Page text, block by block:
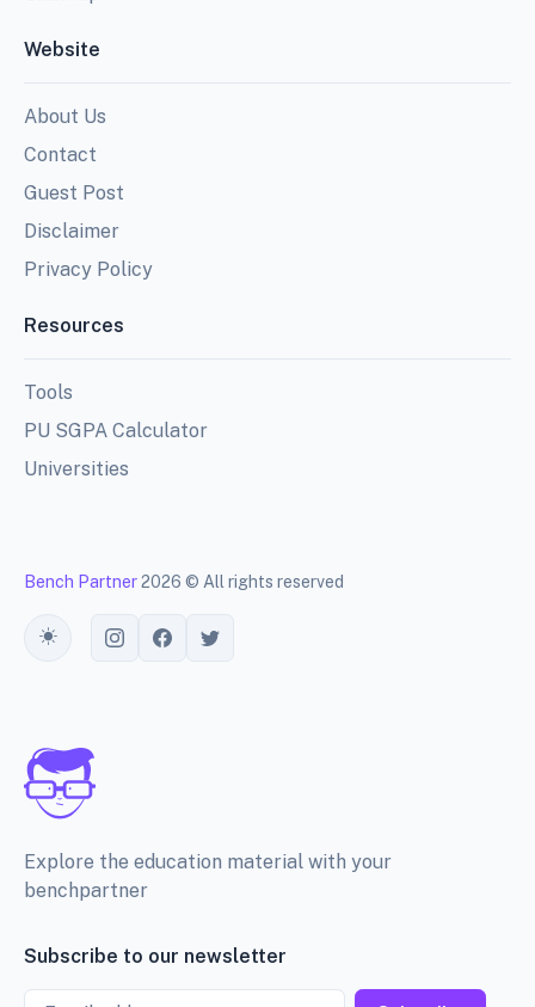
Website
About Us
Contact
Guest Post
Disclaimer
Privacy Policy
Resources
Tools
PU SGPA Calculator
Universities
Bench Partner2026 © All rights reserved
Toggle theme
Explore the education material with your
benchpartner
Subscribe to our newsletter
Email